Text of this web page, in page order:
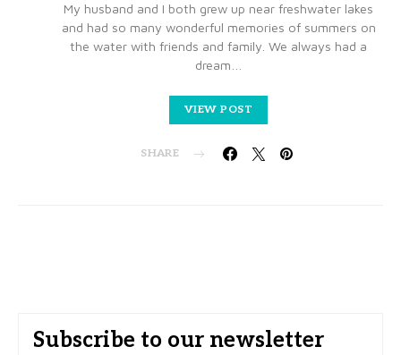
My husband and I both grew up near freshwater lakes
and had so many wonderful memories of summers on
the water with friends and family. We always had a
dream…
VIEW POST
SHARE
Subscribe to our newsletter